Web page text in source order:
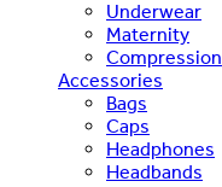
Underwear
Maternity
Compression
Accessories
Bags
Caps
Headphones
Headbands